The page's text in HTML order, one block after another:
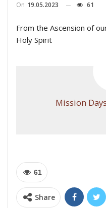
On 19.05.2023 61
From the Ascension of
Holy Spirit
Mission
61
Share